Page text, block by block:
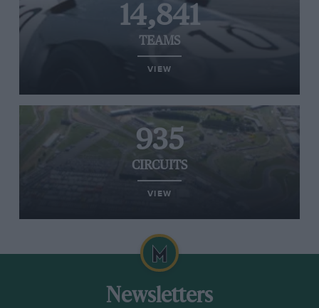
14,841
TEAMS
VIEW
935
CIRCUITS
VIEW
Newsletters